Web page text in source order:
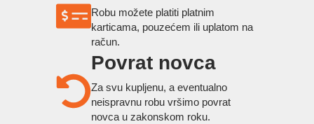
Robu možete platiti platnim
karticama, pouzećem ili uplatom na
račun.
Povrat novca
Za svu kupljenu, a eventualno
neispravnu robu vršimo povrat
novca u zakonskom roku.